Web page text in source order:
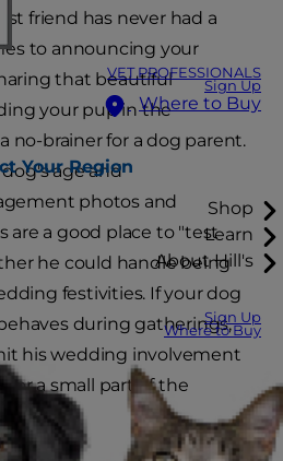
VET PROFESSIONALS
Sign Up
Where to Buy
Your Region
Shop
Learn
About Hill's
Sign Up
Where to Buy
friend has never had a
to announcing your
that beautiful
your pup in the
no-brainer for a dog parent.
age and
photos and
are a good place to "test
he could handle being
festivities. If your dog
during gatherings,
his wedding involvement
or a small part of the